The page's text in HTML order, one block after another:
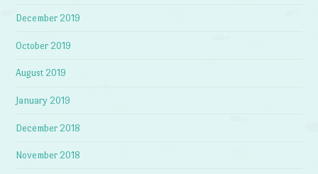
December 2019
October 2019
August 2019
January 2019
December 2018
November 2018